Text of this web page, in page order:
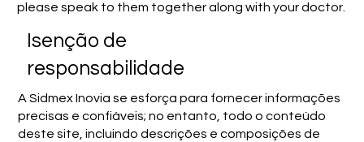
please speak to them together along with your doctor.
Isenção de
responsabilidade
A Sidmex Inovia se esforça para fornecer informações
precisas e confiáveis; no entanto, todo o conteúdo
deste site, incluindo descrições e composições de